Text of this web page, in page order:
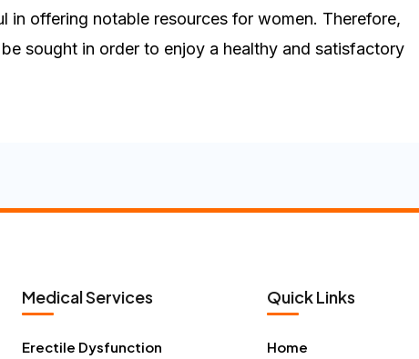
in offering notable resources for women. Therefore,
sought in order to enjoy a healthy and satisfactory
Medical Services
Erectile Dysfunction
Quick Links
Home